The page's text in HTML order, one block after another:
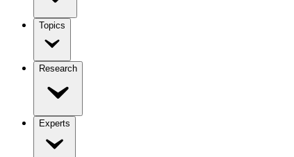
Topics
Research
Experts